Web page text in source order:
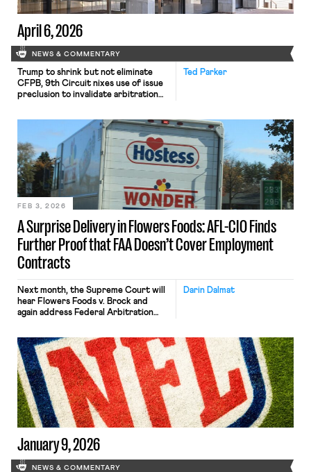
April 6, 2026
NEWS & COMMENTARY
Ted Parker
Trump to shrink but not eliminate
CFPB, 9th Circuit nixes use of issue
preclusion to invalidate arbitration
A Surprise Delivery in Flowers Foods: AFL-CIO Finds
Further Proof that FAA Doesn’t Cover Employment
Contracts
FEB 3, 2026
Darin Dalmat
Next month, the Supreme Court will
hear Flowers Foods v. Brock and
again address Federal Arbitration
determine whether last-mile drivers
are exempt from the FAA — and can
avoid forced employment arbitration.
(More on that, below.) The case is also
important because the AFL-CIO has
[…]
January 9, 2026
NEWS & COMMENTARY